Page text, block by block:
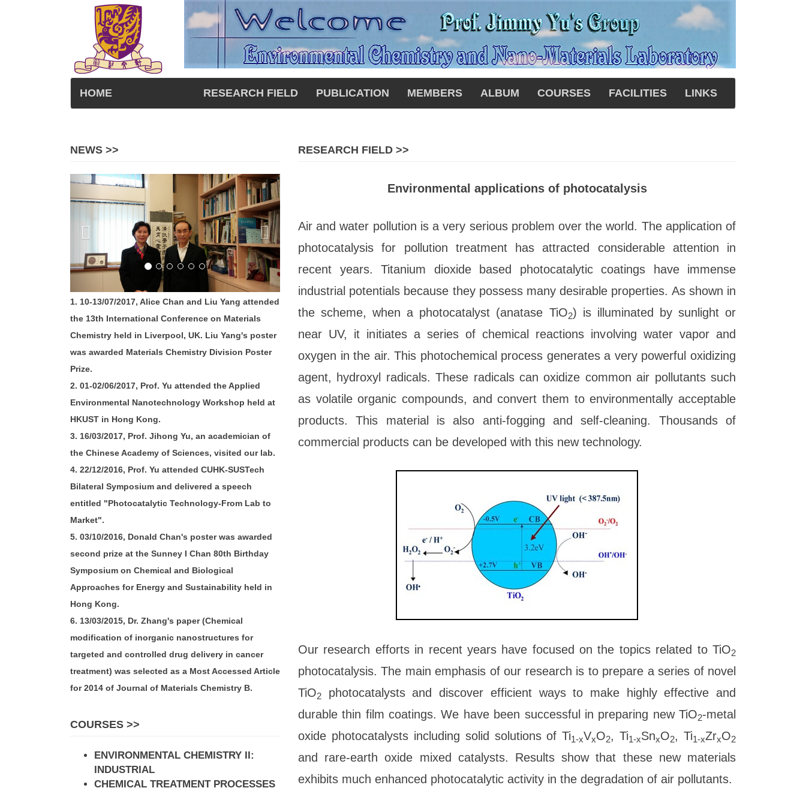
HOME RESEARCH FIELD PUBLICATION MEMBERS ALBUM COURSES FACILITIES LINKS
NEWS >>
1. 10-13/07/2017, Alice Chan and Liu Yang attended
the 13th International Conference on Materials
Chemistry held in Liverpool, UK. Liu Yang's poster
was awarded Materials Chemistry Division Poster
Prize.
2. 01-02/06/2017, Prof. Yu attended the Applied
Environmental Nanotechnology Workshop held at
HKUST in Hong Kong.
3. 16/03/2017, Prof. Jihong Yu, an academician of
the Chinese Academy of Sciences, visited our lab.
4. 22/12/2016, Prof. Yu attended CUHK-SUSTech
Bilateral Symposium and delivered a speech
entitled "Photocatalytic Technology-From Lab to
Market".
5. 03/10/2016, Donald Chan's poster was awarded
second prize at the Sunney I Chan 80th Birthday
Symposium on Chemical and Biological
Approaches for Energy and Sustainability held in
Hong Kong.
6. 13/03/2015, Dr. Zhang's paper (Chemical
modification of inorganic nanostructures for
targeted and controlled drug delivery in cancer
treatment) was selected as a Most Accessed Article
for 2014 of Journal of Materials Chemistry B.
COURSES >>
ENVIRONMENTAL CHEMISTRY II:
INDUSTRIAL
CHEMICAL TREATMENT PROCESSES
RESEARCH FIELD >>
Environmental applications of photocatalysis
Air and water pollution is a very serious problem over the world. The application of
photocatalysis for pollution treatment has attracted considerable attention in
recent years. Titanium dioxide based photocatalytic coatings have immense
industrial potentials because they possess many desirable properties. As shown in
the scheme, when a photocatalyst (anatase TiO2) is illuminated by sunlight or
near UV, it initiates a series of chemical reactions involving water vapor and
oxygen in the air. This photochemical process generates a very powerful oxidizing
agent, hydroxyl radicals. These radicals can oxidize common air pollutants such
as volatile organic compounds, and convert them to environmentally acceptable
products. This material is also anti-fogging and self-cleaning. Thousands of
commercial products can be developed with this new technology.
Our research efforts in recent years have focused on the topics related to TiO2
photocatalysis. The main emphasis of our research is to prepare a series of novel
TiO2
photocatalysts and discover efficient ways to make highly effective and
durable thin film coatings. We have been successful in preparing new TiO2-metal
oxide photocatalysts including solid solutions of Ti1-xVxO2, Ti1-xSnxO2, Ti1-xZrxO2
and rare-earth oxide mixed catalysts. Results show that these new materials
exhibits much enhanced photocatalytic activity in the degradation of air pollutants.